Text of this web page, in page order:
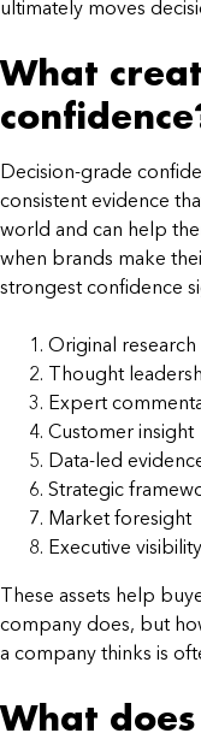
ultimately moves
What
Decision-grade
consistent evidence
world and can help
when brands make
strongest confidence
Original research
Thought
Expert
Customer insight
Data-led
Strategic
Market foresight
Executive visibility
These assets help
company does, but
a company thinks is
What